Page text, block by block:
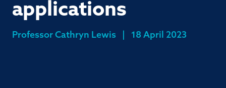
applications
Professor Cathryn Lewis 18 April 2023